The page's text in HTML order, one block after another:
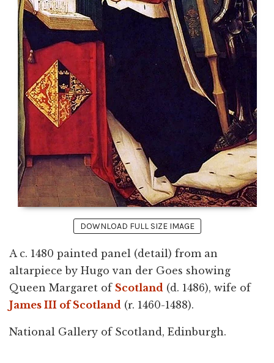
DOWNLOAD FULL SIZE IMAGE
A c. 1480 painted panel (detail) from an
altarpiece by Hugo van der Goes showing
Queen Margaret of Scotland (d. 1486), wife of
James III of Scotland (r. 1460-1488).
National Gallery of Scotland, Edinburgh.